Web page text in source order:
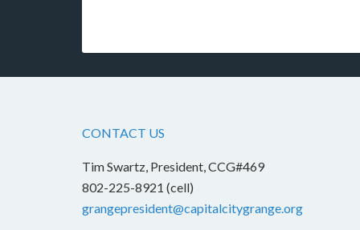
CONTACT US
Tim Swartz, President, CCG#469
802-225-8921 (cell)
grangepresident@capitalcitygrange.org